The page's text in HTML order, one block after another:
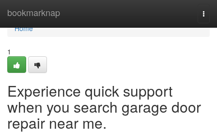
bookmarknap
Home
Home
1
Experience quick support
when you search garage door
repair near me.